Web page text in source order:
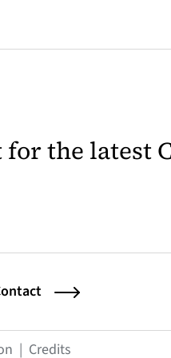
the latest
| Credits